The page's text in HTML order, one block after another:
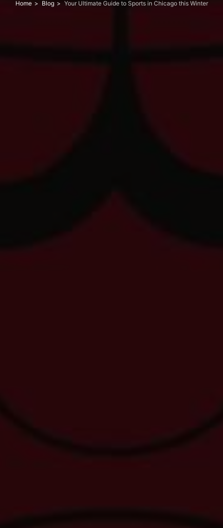
Home Blog Your Ultimate Guide to Sports in Chicago this Winter